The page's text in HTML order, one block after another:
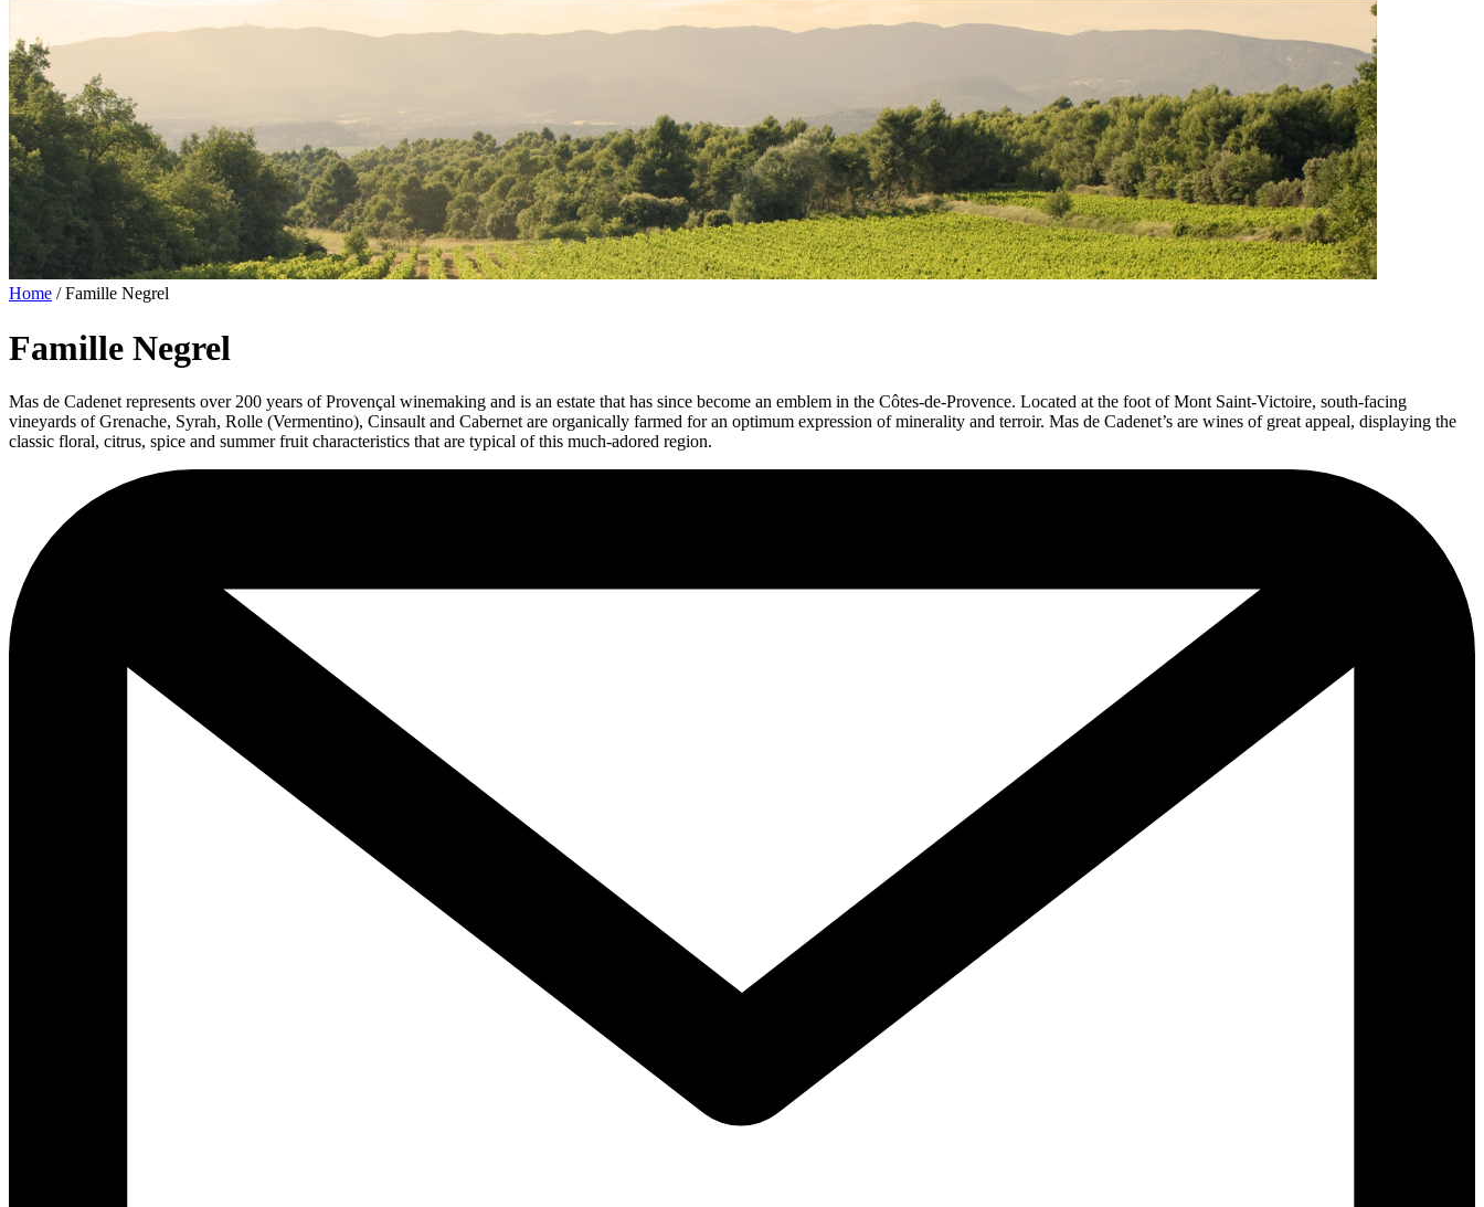
Home /Famille Negrel
Famille Negrel
Mas de Cadenet represents over 200 years of Provençal winemaking and is an estate that has since become an emblem in the Côtes-de-Provence. Located at the foot of Mont Saint-Victoire, south-facing
vineyards of Grenache, Syrah, Rolle (Vermentino), Cinsault and Cabernet are organically farmed for an optimum expression of minerality and terroir. Mas de Cadenet’s are wines of great appeal, displaying the
classic floral, citrus, spice and summer fruit characteristics that are typical of this much-adored region.